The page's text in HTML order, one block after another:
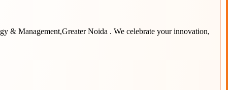
& Management,Greater Noida . We celebrate your innovation,